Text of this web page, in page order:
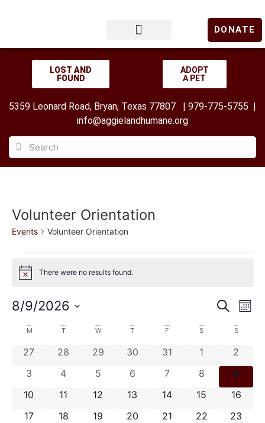
DONATE
LOST AND
FOUND
ADOPT
A PET
5359 Leonard Road, Bryan, Texas 77807 | 979-775-5755 |
info@aggielandhumane.org
Volunteer Orientation
Events Volunteer Orientation
Notice There were no results found.
and
Search
8/9/2026
date.
Calendar
of
Events
M T W T F S S
0 events
27 0 events
28 0 events
29 0 events
30 0 events
31 0 events
1 0
2
0 events
3 0 events
4 0 events
5 0 events
6 0 events
7 0 events
8 0
9
0 events
10 0 events
11 0 events
12 0 events
13 0 events
14 0 events
15 0
16
0 events
17 0 events
18 0 events
19 0 events
20 0 events
21 0 events
22 0
23